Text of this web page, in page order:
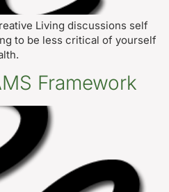
Living discussions self
to be less critical of yourself
Framework